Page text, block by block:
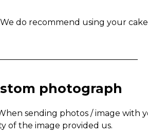
do recommend using your
photograph
sending photos / image with
of the image provided us.